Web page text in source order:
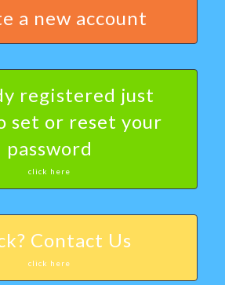
a new account
registered just
set or reset your
password
click here
Contact Us
click here